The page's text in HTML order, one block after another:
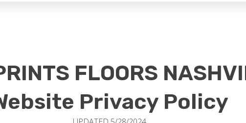
FLOORS
Privacy Policy